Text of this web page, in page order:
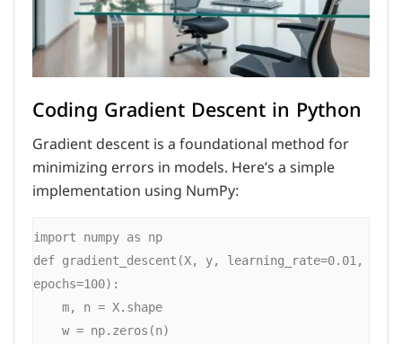
Coding Gradient Descent in Python
Gradient descent is a foundational method for
minimizing errors in models. Here’s a simple
implementation using NumPy:
import numpy as np
def gradient_descent(X, y, learning_rate=0.01,
epochs=100):